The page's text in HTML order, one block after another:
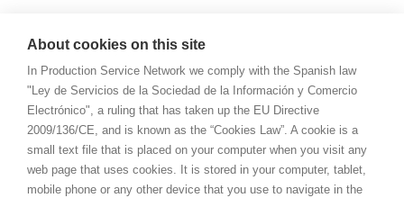
About cookies on this site
In Production Service Network we comply with the Spanish law
"Ley de Servicios de la Sociedad de la Información y Comercio
Electrónico", a ruling that has taken up the EU Directive
2009/136/CE, and is known as the “Cookies Law”. A cookie is a
small text file that is placed on your computer when you visit any
web page that uses cookies. It is stored in your computer, tablet,
mobile phone or any other device that you use to navigate in the